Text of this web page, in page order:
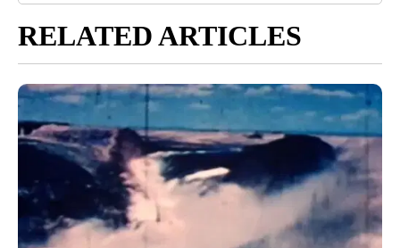
RELATED ARTICLES